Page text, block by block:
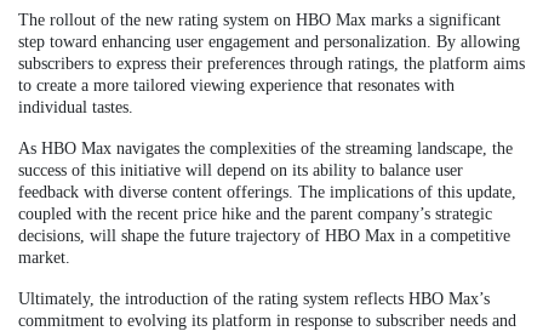
The rollout of the new rating system on HBO Max marks a significant
step toward enhancing user engagement and personalization. By allowing
subscribers to express their preferences through ratings, the platform aims
to create a more tailored viewing experience that resonates with
individual tastes.
As HBO Max navigates the complexities of the streaming landscape, the
success of this initiative will depend on its ability to balance user
feedback with diverse content offerings. The implications of this update,
coupled with the recent price hike and the parent company’s strategic
decisions, will shape the future trajectory of HBO Max in a competitive
market.
Ultimately, the introduction of the rating system reflects HBO Max’s
commitment to evolving its platform in response to subscriber needs and